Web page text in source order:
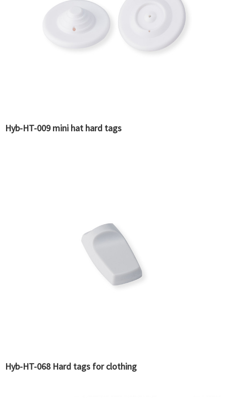
Hyb-HT-009 mini hat hard tags
Hyb-HT-068 Hard tags for clothing